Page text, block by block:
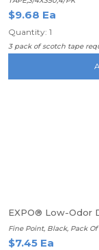
$9.68 Ea
Quantity: 1
3 pack of scotch tape
EXPO® Low-Odor
Fine Point, Black, Pack
$7.45 Ea